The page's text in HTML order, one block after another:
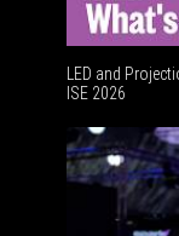
LED and
ISE 2026